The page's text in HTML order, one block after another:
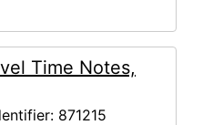
Time Notes,
871215